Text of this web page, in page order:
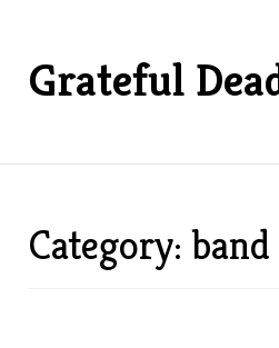
Grateful
Category: band